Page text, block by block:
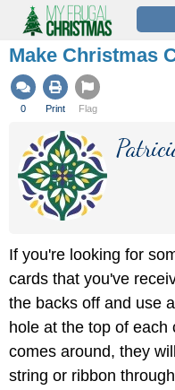
Make Christmas
0 Print Flag
If you're looking for
cards that you've
the backs off and use
hole at the top of
comes around, they
string or ribbon